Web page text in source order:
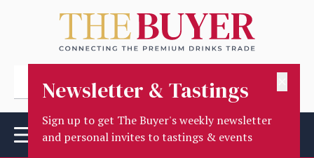
Newsletter & Tastings
Sign up to get The Buyer's weekly newsletter
and personal invites to tastings & events